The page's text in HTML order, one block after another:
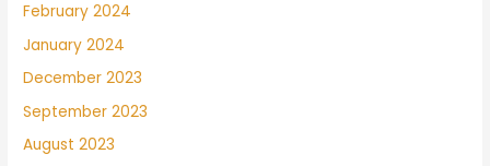
February 2024
January 2024
December 2023
September 2023
August 2023